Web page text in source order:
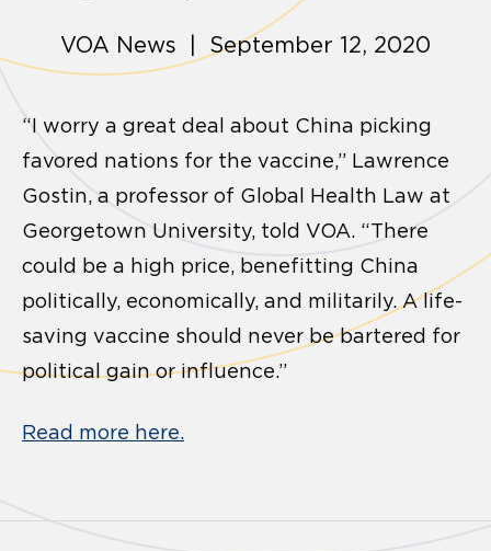
VOA News | September 12, 2020
“I worry a great deal about China picking
favored nations for the vaccine,” Lawrence
Gostin, a professor of Global Health Law at
Georgetown University, told VOA. “There
could be a high price, benefitting China
politically, economically, and militarily. A life-
saving vaccine should never be bartered for
political gain or influence.”
Read more here.